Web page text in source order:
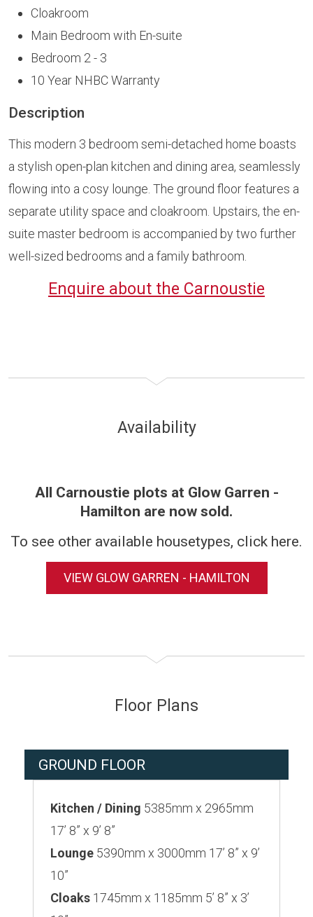
Cloakroom
Main Bedroom with En-suite
Bedroom 2 - 3
10 Year NHBC Warranty
Description
This modern 3 bedroom semi-detached home boasts
a stylish open-plan kitchen and dining area, seamlessly
flowing into a cosy lounge. The ground floor features a
separate utility space and cloakroom. Upstairs, the en-
suite master bedroom is accompanied by two further
well-sized bedrooms and a family bathroom.
Enquire about the Carnoustie
Availability
All Carnoustie plots at Glow Garren -
Hamilton are now sold.
To see other available housetypes, click here.
VIEW GLOW GARREN - HAMILTON
Floor Plans
GROUND FLOOR
Kitchen / Dining 5385mm x 2965mm
17’ 8” x 9’ 8”
Lounge 5390mm x 3000mm 17’ 8” x 9’
10”
Cloaks 1745mm x 1185mm 5’ 8” x 3’